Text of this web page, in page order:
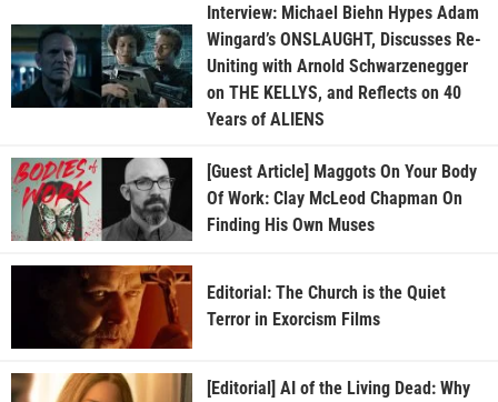
Interview: Michael Biehn Hypes Adam
Wingard’s ONSLAUGHT, Discusses Re-
Uniting with Arnold Schwarzenegger
on THE KELLYS, and Reflects on 40
Years of ALIENS
[Guest Article] Maggots On Your Body
Of Work: Clay McLeod Chapman On
Finding His Own Muses
Editorial: The Church is the Quiet
Terror in Exorcism Films
[Editorial] AI of the Living Dead: Why